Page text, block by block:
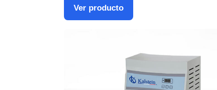
Ver producto